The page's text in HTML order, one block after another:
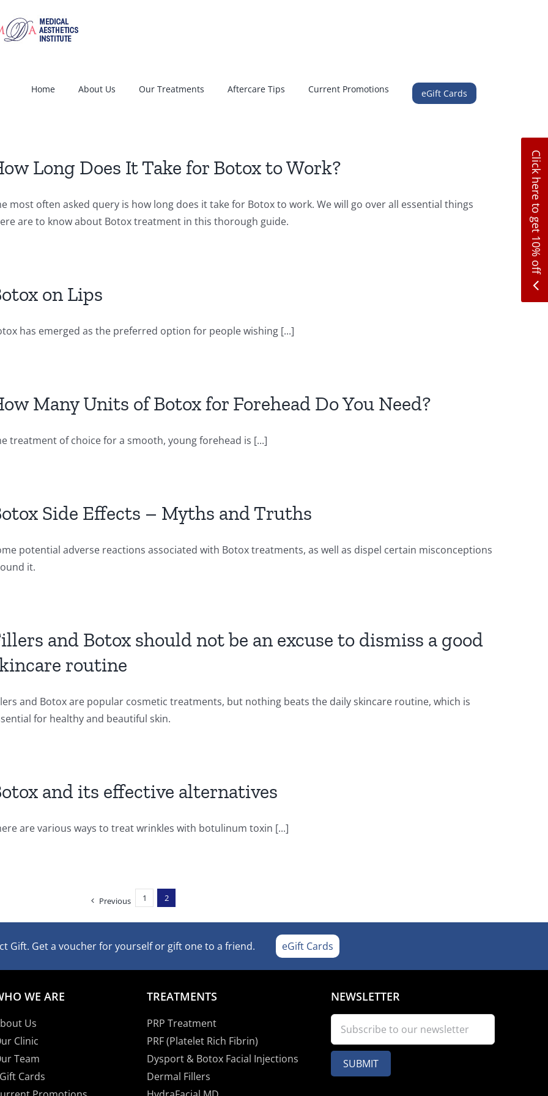
Home About Us Our Treatments Aftercare Tips Current Promotions eGift Cards
Long Does It Take for Botox to Work?
most often asked query is how long does it take for Botox to work. We will go over all essential things
are to know about Botox treatment in this thorough guide.
on Lips
has emerged as the preferred option for people wishing [...]
Many Units of Botox for Forehead Do You Need?
treatment of choice for a smooth, young forehead is [...]
Side Effects – Myths and Truths
potential adverse reactions associated with Botox treatments, as well as dispel certain misconceptions
it.
and Botox should not be an excuse to dismiss a good
routine
and Botox are popular cosmetic treatments, but nothing beats the daily skincare routine, which is
for healthy and beautiful skin.
and its effective alternatives
are various ways to treat wrinkles with botulinum toxin [...]
Previous 1 2
Gift. Get a voucher for yourself or gift one to a friend. eGift Cards
WE ARE
Us
Clinic
Team
Cards
TREATMENTS
PRP Treatment
PRF (Platelet Rich Fibrin)
Dysport & Botox Facial Injections
Dermal Fillers
NEWSLETTER
Click here to get 10% off